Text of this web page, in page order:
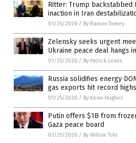
Ritter: Trump backstabbed
inaction in Iran
01/25/2026 / By Ramon Tomey
Zelensky seeks urgent
Ukraine peace deal hangs
01/25/2026 / By Patrick Lewis
Russia solidifies energy
gas exports hit record highs
01/25/2026 / By Kevin Hughes
Putin offers $1B from
Gaza peace board
01/25/2026 / By Willow Tohi